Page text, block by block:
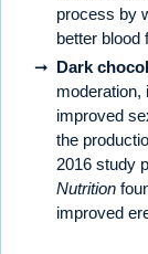
process by
better blood
Dark
moderation,
improved
the
2016 study
Nutrition
improved